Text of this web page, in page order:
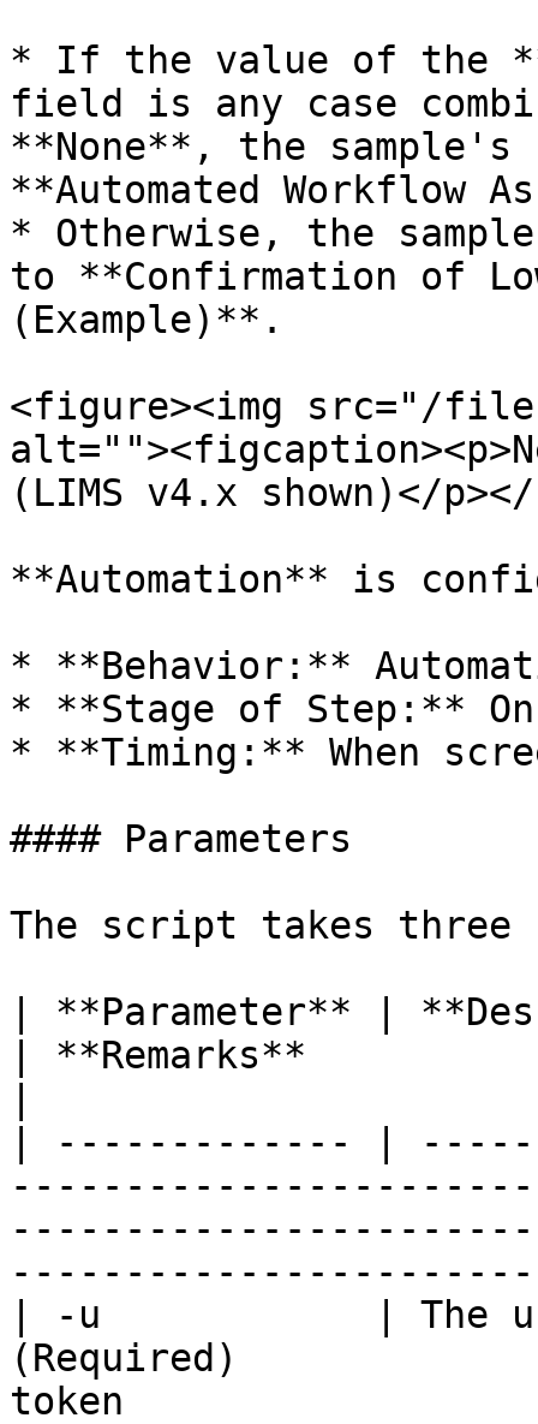
* If the value of the
field is any case
**None**, the
**Automated Workflow
* Otherwise, the
to **Confirmation of
(Example)**.
<figure><img src="/
(LIMS v4.x shown)</
**Automation** is
* **Behavior:**
* **Stage of Step:**
* **Timing:** When
#### Parameters
The script takes three
| **Parameter** |
| **Remarks**
| ------------- |
| -u            | The
(Required)
token